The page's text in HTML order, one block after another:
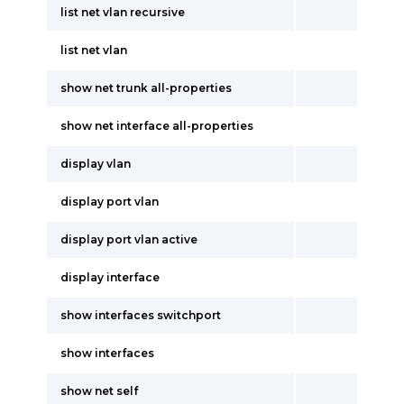
list net vlan recursive
list net vlan
show net trunk all-properties
show net interface all-properties
display vlan
display port vlan
display port vlan active
display interface
show interfaces switchport
show interfaces
show net self